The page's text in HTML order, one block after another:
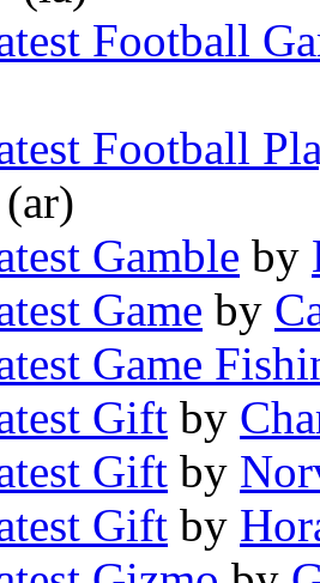
Football
Football
(ar)
Gamble by
Game by
Game
Gift by
Gift by
Gift by